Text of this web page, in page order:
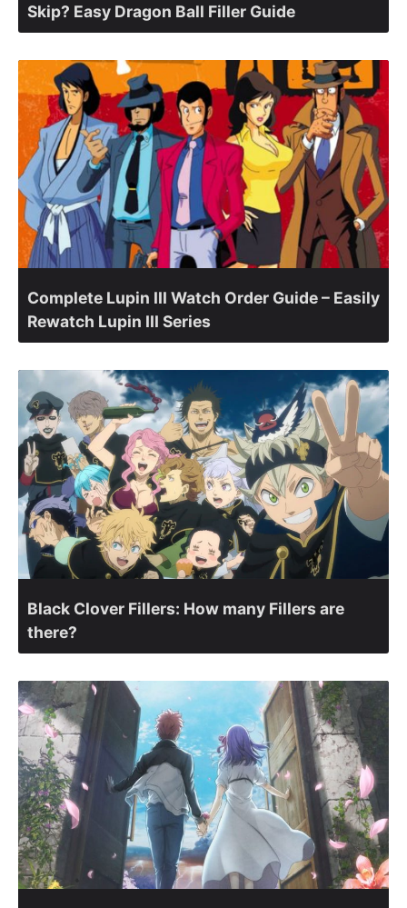
Skip? Easy Dragon Ball Filler Guide
Complete Lupin III Watch Order Guide – Easily
Rewatch Lupin III Series
Black Clover Fillers: How many Fillers are
there?